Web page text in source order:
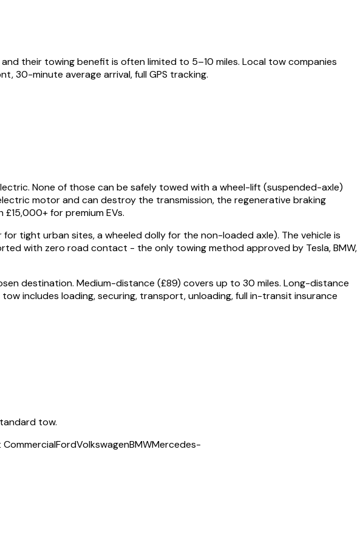
their towing benefit is often limited to 5–10 miles. Local tow companies
30-minute average arrival, full GPS tracking.
None of those can be safely towed with a wheel-lift (suspended-axle)
motor and can destroy the transmission, the regenerative braking
for premium EVs.
tight urban sites, a wheeled dolly for the non-loaded axle). The vehicle is
with zero road contact - the only towing method approved by Tesla, BMW,
destination. Medium-distance (£89) covers up to 30 miles. Long-distance
includes loading, securing, transport, unloading, full in-transit insurance
tow.
CommercialFordVolkswagenBMWMercedes-